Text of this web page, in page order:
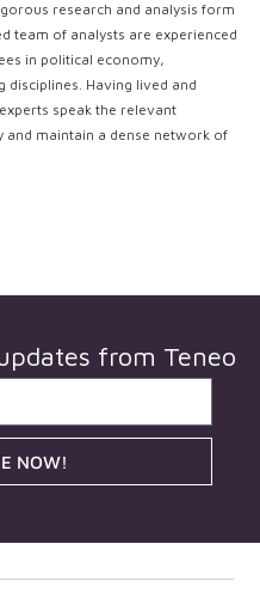
research and analysis form
team of analysts are experienced
in political economy,
Having lived and
speak the relevant
maintain a dense network of
from Teneo
NOW!